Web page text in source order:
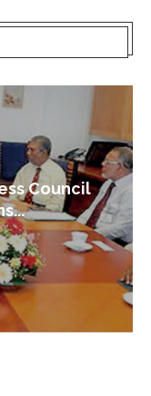
Council